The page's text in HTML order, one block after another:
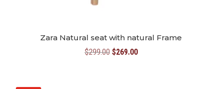
Zara Natural seat with natural Frame
$299.00 Original
$269.00Current